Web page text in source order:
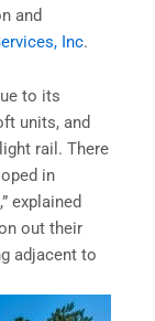
and
Inc.
to its
units, and
rail. There
in
explained
out their
adjacent to